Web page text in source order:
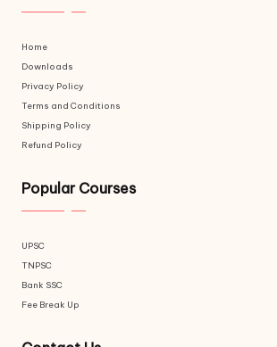
Home
Downloads
Privacy Policy
Terms and Conditions
Shipping Policy
Refund Policy
Popular Courses
UPSC
TNPSC
Bank SSC
Fee Break Up